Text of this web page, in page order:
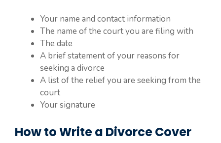
Your name and contact information
The name of the court you are filing with
The date
A brief statement of your reasons for
seeking a divorce
A list of the relief you are seeking from the
court
Your signature
How to Write a Divorce Cover